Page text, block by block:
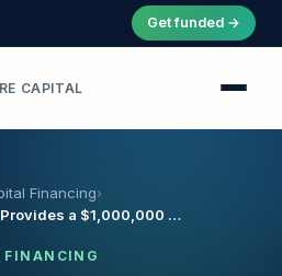
Get funded →
CAPITAL
Financing›
a $1,000,000 …
FINANCING